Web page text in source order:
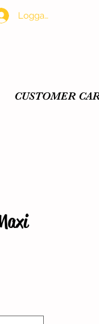
Logga in
CUSTOMER